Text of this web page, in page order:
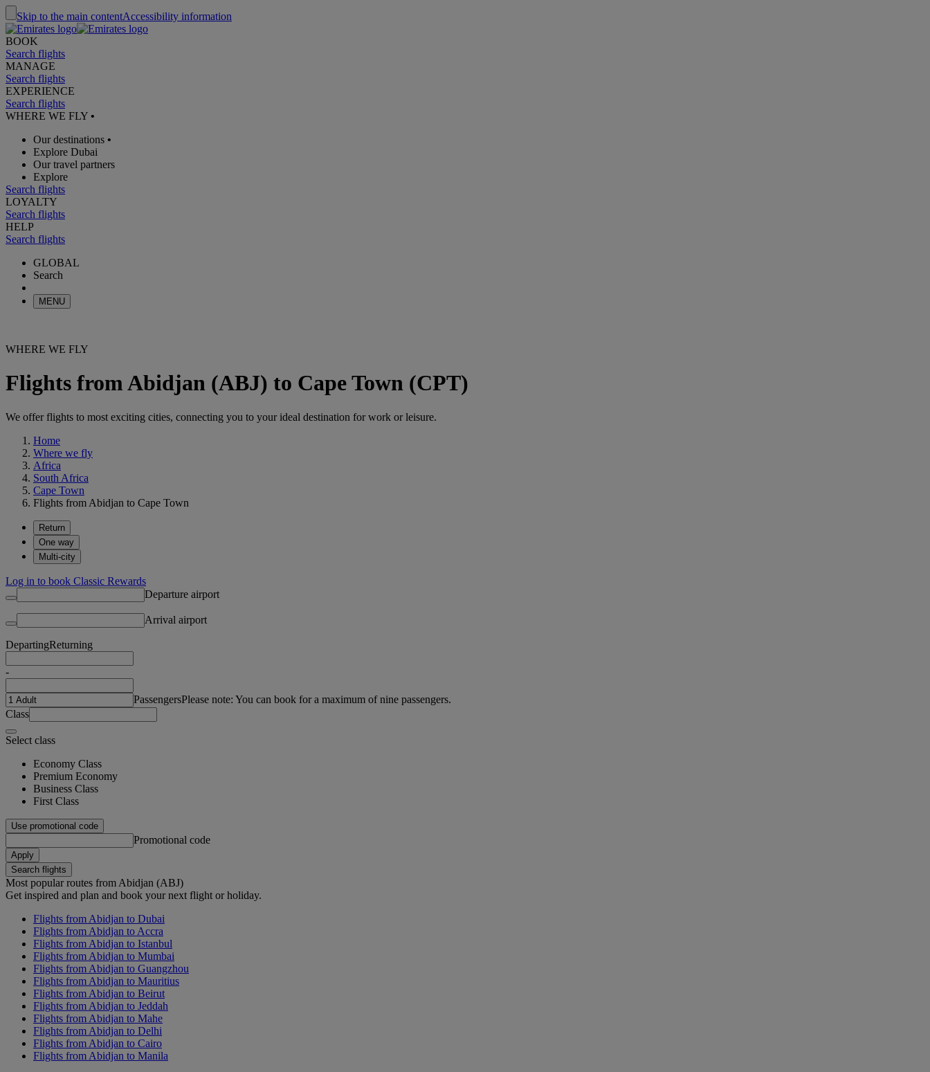
Skip to the main contentAccessibility information
BOOK
Search flights
MANAGE
Search flights
EXPERIENCE
Search flights
WHERE WE FLY •
Our destinations •
Explore Dubai
Our travel partners
Explore
Search flights
LOYALTY
Search flights
HELP
Search flights
GLOBAL
Search
MENU
WHERE WE FLY
Flights from Abidjan (ABJ) to Cape Town (CPT)
We offer flights to most exciting cities, connecting you to your ideal destination for work or leisure.
Home
Where we fly
Africa
South Africa
Cape Town
Flights from Abidjan to Cape Town
Return
One way
Multi-city
Log in to book Classic Rewards
Departure airport
Arrival airport
DepartingReturning
-
PassengersPlease note: You can book for a maximum of nine passengers.
Class
Select class
Economy Class
Premium Economy
Business Class
First Class
Use promotional code
Promotional code
Apply
Search flights
Most popular routes from Abidjan (ABJ)
Get inspired and plan and book your next flight or holiday.
Flights from Abidjan to Dubai
Flights from Abidjan to Accra
Flights from Abidjan to Istanbul
Flights from Abidjan to Mumbai
Flights from Abidjan to Guangzhou
Flights from Abidjan to Mauritius
Flights from Abidjan to Beirut
Flights from Abidjan to Jeddah
Flights from Abidjan to Mahe
Flights from Abidjan to Delhi
Flights from Abidjan to Cairo
Flights from Abidjan to Manila